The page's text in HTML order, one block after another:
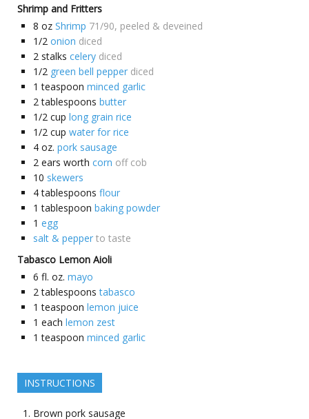
Shrimp and Fritters
8 oz Shrimp 71/90, peeled & deveined
1/2 onion diced
2 stalks celery diced
1/2 green bell pepper diced
1 teaspoon minced garlic
2 tablespoons butter
1/2 cup long grain rice
1/2 cup water for rice
4 oz. pork sausage
2 ears worth corn off cob
10 skewers
4 tablespoons flour
1 tablespoon baking powder
1 egg
salt & pepper to taste
Tabasco Lemon Aioli
6 fl. oz. mayo
2 tablespoons tabasco
1 teaspoon lemon juice
1 each lemon zest
1 teaspoon minced garlic
INSTRUCTIONS
Brown pork sausage